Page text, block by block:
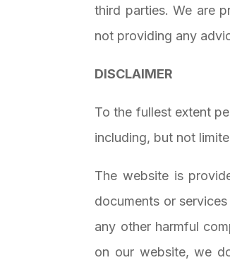
third parties. We are
not providing any
DISCLAIMER
To the fullest extent
including, but not
The website is
documents or
any other harmful
on our website, we